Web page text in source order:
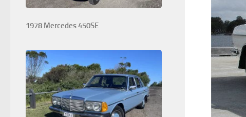
1978 Mercedes 450SE